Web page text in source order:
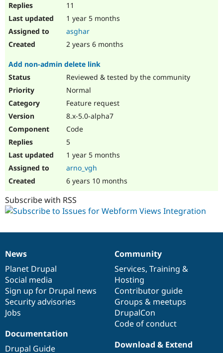
11
1 year 5 months
asghar
2 years 6 months
Add non-admin delete link
Reviewed & tested by the community
Normal
Feature request
8.x-5.0-alpha7
Code
5
1 year 5 months
arno_vgh
6 years 10 months
Subscribe with RSS
News
items
News
Planet Drupal
Social media
Sign up for Drupal news
Security advisories
Jobs
Our
community
Community
Services, Training &
Hosting
Contributor guide
Groups & meetups
DrupalCon
Code of conduct
Documentation
Documentation
Drupal Guide
Drupal
code
base
Download & Extend
Governance
of
community